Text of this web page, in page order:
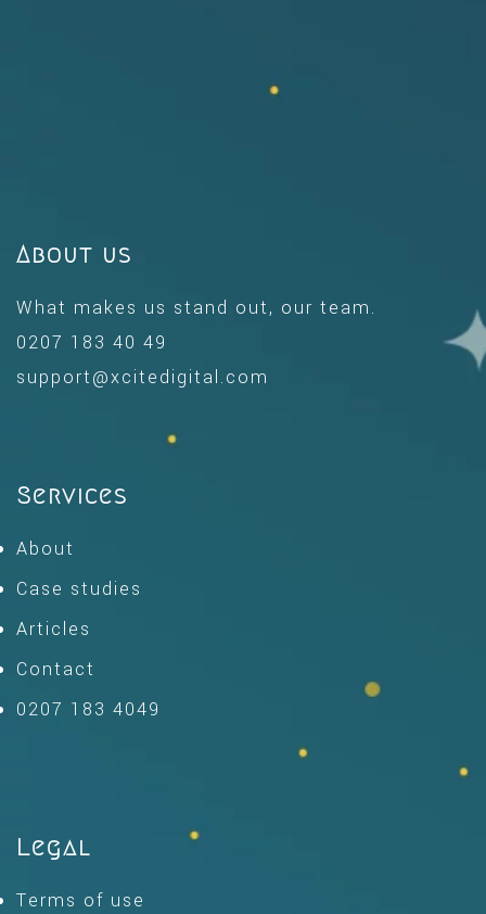
About us
What makes us stand out, our team.
0207 183 40 49
support@xcitedigital.com
Services
About
Case studies
Articles
Contact
0207 183 4049
Legal
Terms of use